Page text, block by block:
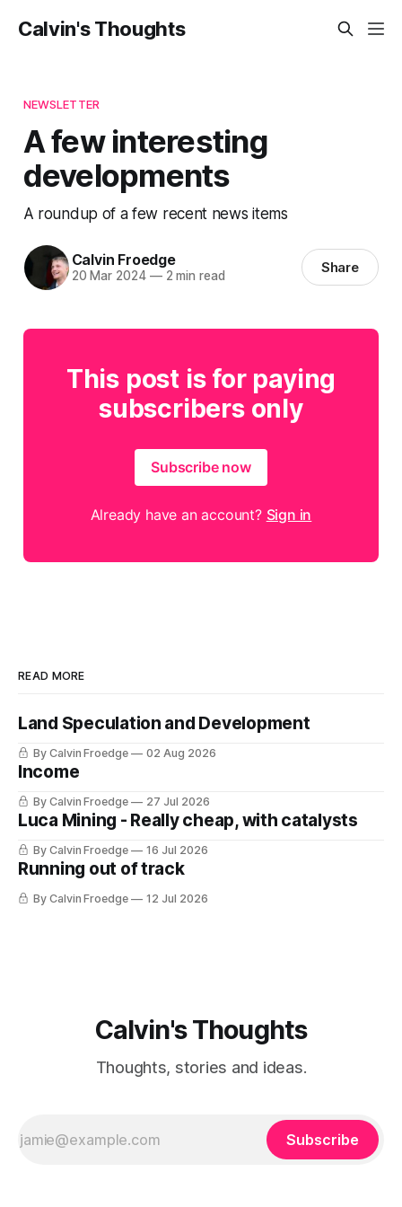
Calvin's Thoughts
NEWSLETTER
A few interesting
developments
A roundup of a few recent news items
Calvin Froedge
20 Mar 2024 —2 min read Share
This post is for paying
subscribers only
Subscribe now
Already have an account? Sign in
READ MORE
Land Speculation and Development
By Calvin Froedge 02 Aug 2026
Income
By Calvin Froedge 27 Jul 2026
Luca Mining - Really cheap, with catalysts
By Calvin Froedge 16 Jul 2026
Running out of track
By Calvin Froedge 12 Jul 2026
Calvin's Thoughts
Thoughts, stories and ideas.
Subscribe